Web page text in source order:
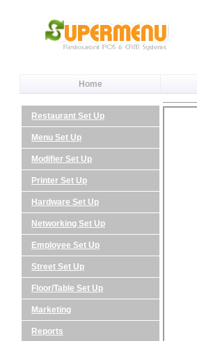
Home
Restaurant Set Up
Menu Set Up
Modifier Set Up
Printer Set Up
Hardware Set Up
Networking Set Up
Employee Set Up
Street Set Up
Floor/Table Set Up
Marketing
Reports